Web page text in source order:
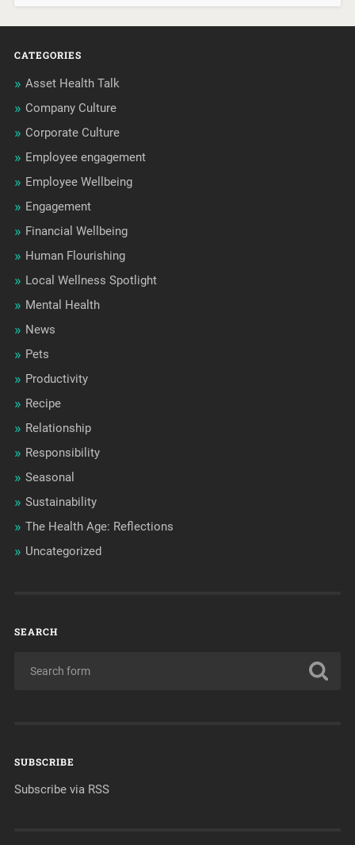
CATEGORIES
Asset Health Talk
Company Culture
Corporate Culture
Employee engagement
Employee Wellbeing
Engagement
Financial Wellbeing
Human Flourishing
Local Wellness Spotlight
Mental Health
News
Pets
Productivity
Recipe
Relationship
Responsibility
Seasonal
Sustainability
The Health Age: Reflections
Uncategorized
SEARCH
SUBSCRIBE
Subscribe via RSS